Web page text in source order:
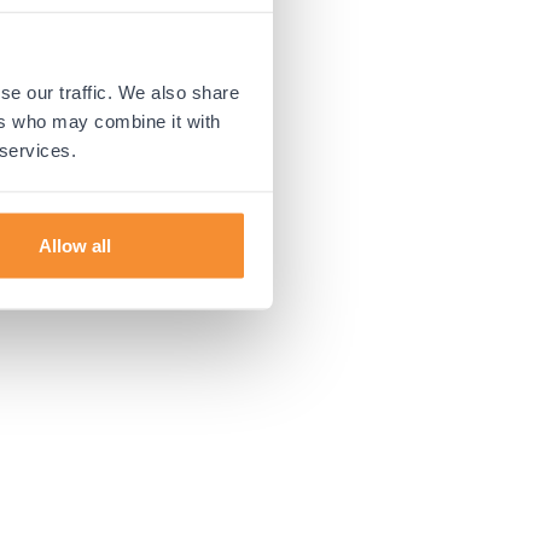
our traffic. We also share
who may combine it with
Allow all